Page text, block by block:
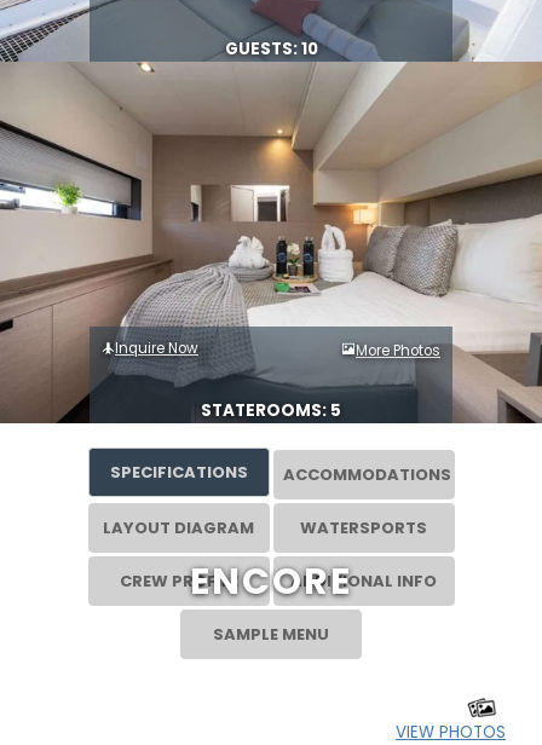
ENCORE
GUESTS: 10
Inquire Now More Photos
STATEROOMS: 5
SPECIFICATIONS ACCOMMODATIONS
LAYOUT DIAGRAM WATERSPORTS
CREW PROFILE ADDITIONAL INFO
SAMPLE MENU
VIEW PHOTOS